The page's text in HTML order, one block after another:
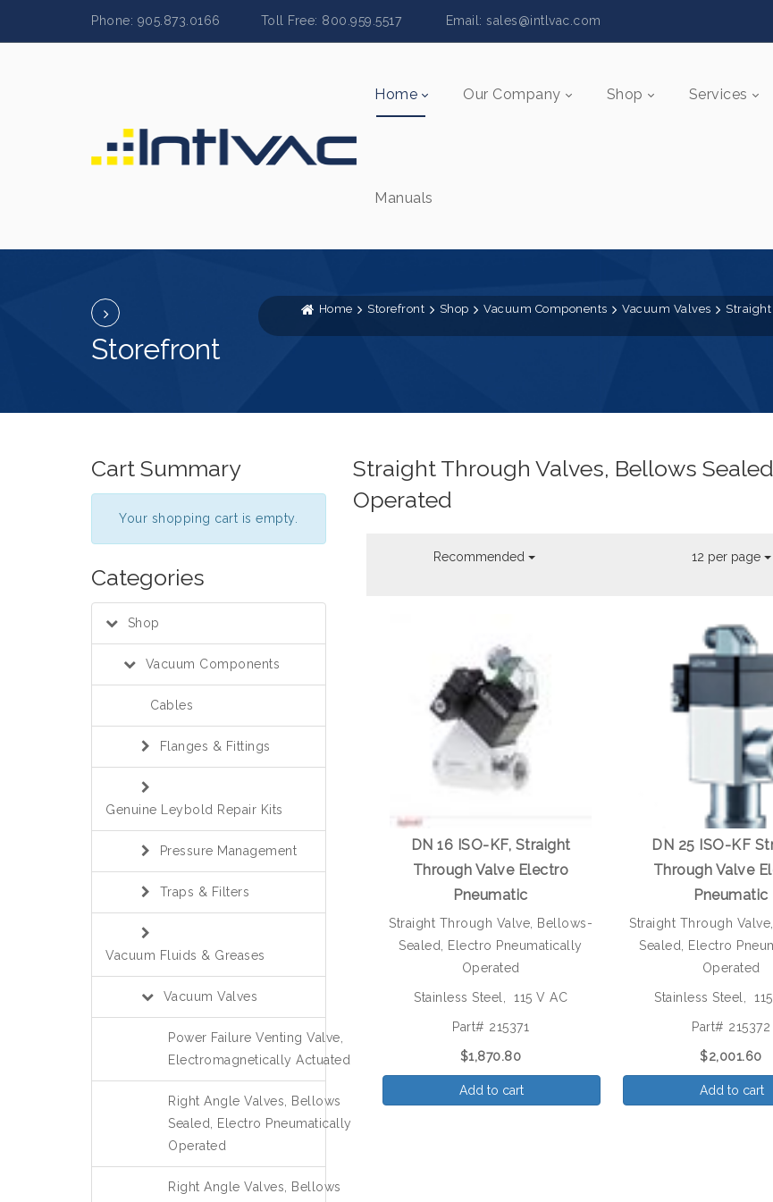
Phone: 905.873.0166 Toll Free: 800.959.5517 Email: sales@intlvac.com
Home Our Company Shop Services
Manuals
Storefront
Home Storefront Shop Vacuum Components Vacuum Valves
Cart Summary
Your shopping cart is empty.
Categories
Shop
Vacuum Components
Cables
Flanges & Fittings
Genuine Leybold Repair Kits
Pressure Management
Traps & Filters
Vacuum Fluids & Greases
Vacuum Valves
Power Failure Venting Valve,
Electromagnetically Actuated
Right Angle Valves, Bellows
Sealed, Electro Pneumatically
Operated
Right Angle Valves, Bellows
Straight Through Valves, Bellows
Operated
Recommended 12 per page
DN 16 ISO-KF, Straight
Through Valve Electro
Pneumatic
Straight Through Valve, Bellows-
Sealed, Electro Pneumatically
Operated
Stainless Steel, 115 V AC
Part# 215371
$1,870.80
Add to cart
DN 25 ISO-KF
Through Valve
Pneumatic
Straight Through
Sealed, Electro
Operated
Stainless Steel,
Part# 215372
$2,001.60
Add to cart